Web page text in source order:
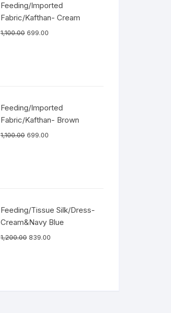
Feeding/Imported
Fabric/Kafthan- Cream
1,100.00 699.00
Feeding/Imported
Fabric/Kafthan- Brown
1,100.00 699.00
Feeding/Tissue Silk/Dress-
Cream&Navy Blue
1,200.00 839.00